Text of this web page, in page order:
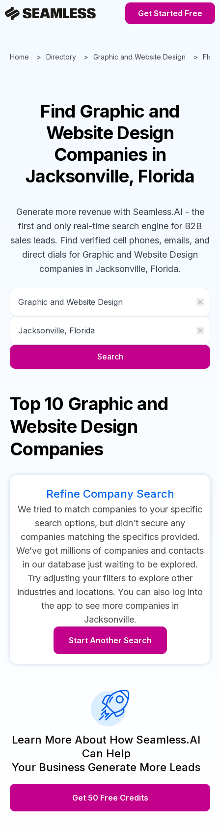
Get Started Free
Home Directory Graphic and Website Design
Find Graphic and
Website Design
Companies in
Jacksonville, Florida
Generate more revenue with Seamless.AI - the
first and only real-time search engine for B2B
sales leads. Find verified cell phones, emails, and
direct dials for Graphic and Website Design
companies in Jacksonville, Florida.
Search
Top 10 Graphic and
Website Design
Companies
Refine Company Search
We tried to match companies to your specific
search options, but didn’t secure any
companies matching the specifics provided.
We’ve got millions of companies and contacts
in our database just waiting to be explored.
Try adjusting your filters to explore other
industries and locations. You can also log into
the app to see more companies in
Jacksonville.
Start Another Search
Learn More About How Seamless.AI
Can Help
Your Business Generate More Leads
Get 50 Free Credits